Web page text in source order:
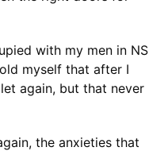
with my men in NS
myself that after I
again, but that never
the anxieties that